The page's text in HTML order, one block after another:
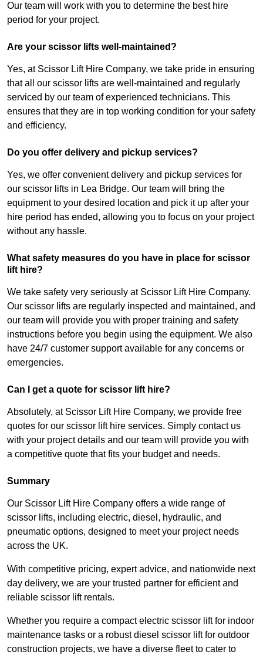
Our team will work with you to determine the best hire
period for your project.
Are your scissor lifts well-maintained?
Yes, at Scissor Lift Hire Company, we take pride in ensuring
that all our scissor lifts are well-maintained and regularly
serviced by our team of experienced technicians. This
ensures that they are in top working condition for your safety
and efficiency.
Do you offer delivery and pickup services?
Yes, we offer convenient delivery and pickup services for
our scissor lifts in Lea Bridge. Our team will bring the
equipment to your desired location and pick it up after your
hire period has ended, allowing you to focus on your project
without any hassle.
What safety measures do you have in place for scissor
lift hire?
We take safety very seriously at Scissor Lift Hire Company.
Our scissor lifts are regularly inspected and maintained, and
our team will provide you with proper training and safety
instructions before you begin using the equipment. We also
have 24/7 customer support available for any concerns or
emergencies.
Can I get a quote for scissor lift hire?
Absolutely, at Scissor Lift Hire Company, we provide free
quotes for our scissor lift hire services. Simply contact us
with your project details and our team will provide you with
a competitive quote that fits your budget and needs.
Summary
Our Scissor Lift Hire Company offers a wide range of
scissor lifts, including electric, diesel, hydraulic, and
pneumatic options, designed to meet your project needs
across the UK.
With competitive pricing, expert advice, and nationwide next
day delivery, we are your trusted partner for efficient and
reliable scissor lift rentals.
Whether you require a compact electric scissor lift for indoor
maintenance tasks or a robust diesel scissor lift for outdoor
construction projects, we have a diverse fleet to cater to